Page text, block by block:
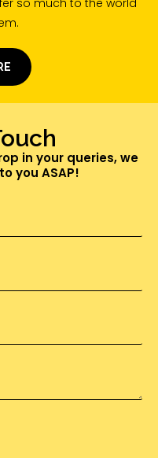
in your queries, we
you ASAP!